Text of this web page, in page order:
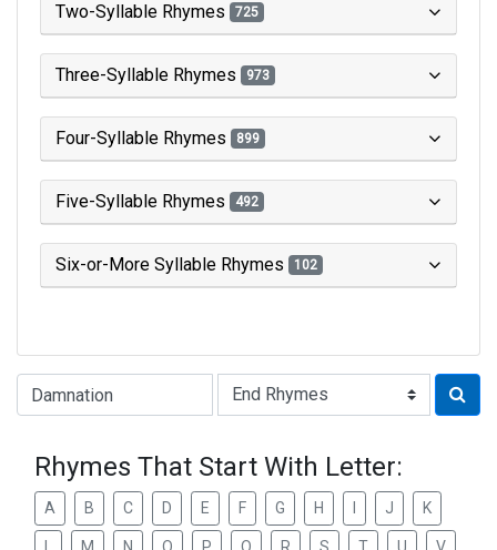
Two-Syllable Rhymes 725
Three-Syllable Rhymes 973
Four-Syllable Rhymes 899
Five-Syllable Rhymes 492
Six-or-More Syllable Rhymes 102
Type of Rhyme:
Rhymes That Start With Letter:
A B C D E F G H J K